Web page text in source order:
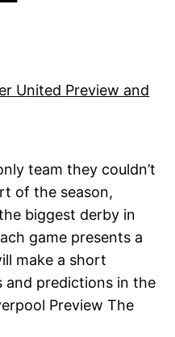
team they couldn’t
of the season,
biggest derby in
game presents a
make a short
and predictions in the
Preview The